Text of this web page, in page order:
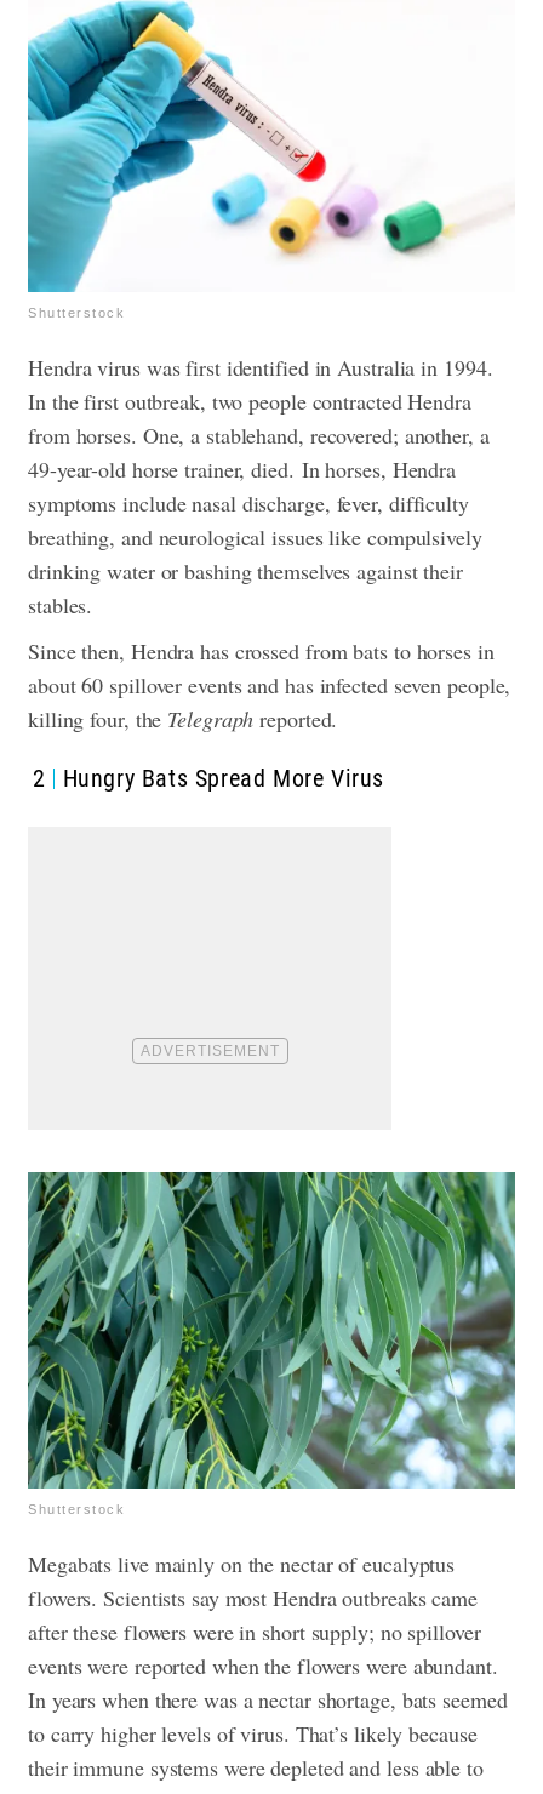
Shutterstock
Hendra virus was first identified in Australia in 1994.
In the first outbreak, two people contracted Hendra
from horses. One, a stablehand, recovered; another, a
49-year-old horse trainer, died. In horses, Hendra
symptoms include nasal discharge, fever, difficulty
breathing, and neurological issues like compulsively
drinking water or bashing themselves against their
stables.
Since then, Hendra has crossed from bats to horses in
about 60 spillover events and has infected seven people,
killing four, the Telegraph reported.
2 Hungry Bats Spread More Virus
Shutterstock
Megabats live mainly on the nectar of eucalyptus
flowers. Scientists say most Hendra outbreaks came
after these flowers were in short supply; no spillover
events were reported when the flowers were abundant.
In years when there was a nectar shortage, bats seemed
to carry higher levels of virus. That’s likely because
their immune systems were depleted and less able to